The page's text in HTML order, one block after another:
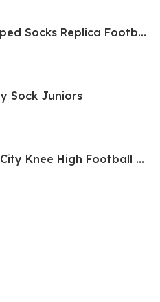
Team Mcfc Striped Socks Replica Football Sock Unisex Kids
Sock Juniors
Kids' Leicester City Knee High Football Socks